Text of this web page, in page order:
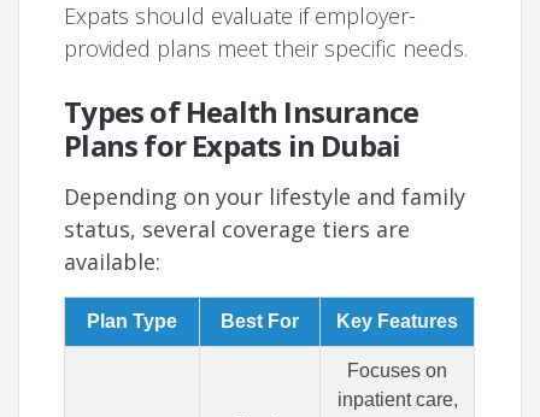
Expats should evaluate if employer-
provided plans meet their specific needs.
Types of Health Insurance
Plans for Expats in Dubai
Depending on your lifestyle and family
status, several coverage tiers are
available:
Plan Type Best For Key Features
Focuses on
inpatient care,